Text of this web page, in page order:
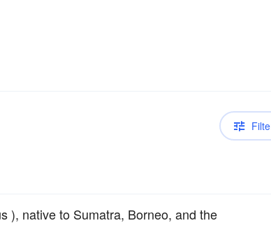
), native to Sumatra, Borneo, and the